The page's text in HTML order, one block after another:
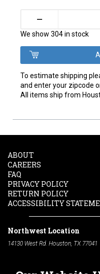
–
We show 304 in stock
To estimate shipping
and enter your zipcode
All items ship from
ABOUT
CAREERS
FAQ
PRIVACY POLICY
RETURN POLICY
ACCESSIBILITY
Northwest Location
14130 West Rd. Houston, TX 77041